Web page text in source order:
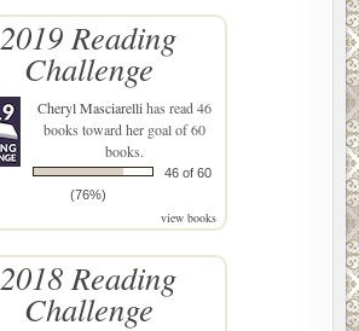
2019 Reading
Challenge
Cheryl Masciarellihas read 46
books toward her goal of 60
books.
46 of 60
(76%)
view books
2018 Reading
Challenge